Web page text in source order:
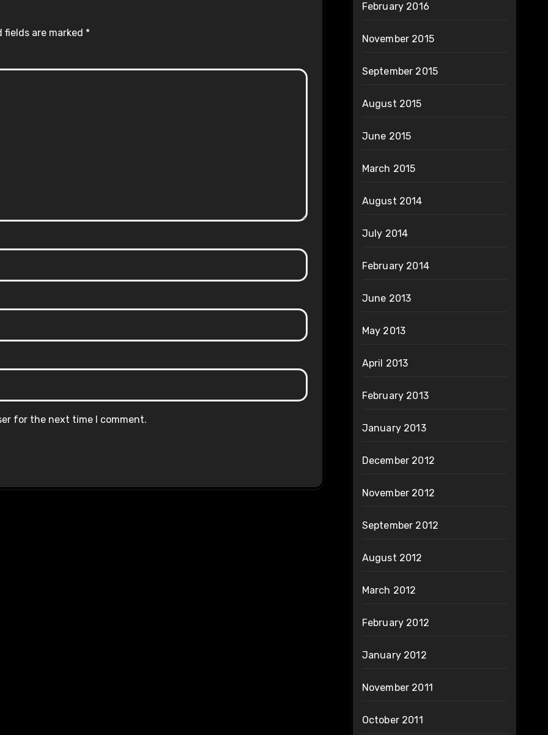
fields are marked *
for the next time I comment.
February 2016
November 2015
September 2015
August 2015
June 2015
March 2015
August 2014
July 2014
February 2014
June 2013
May 2013
April 2013
February 2013
January 2013
December 2012
November 2012
September 2012
August 2012
March 2012
February 2012
January 2012
November 2011
October 2011